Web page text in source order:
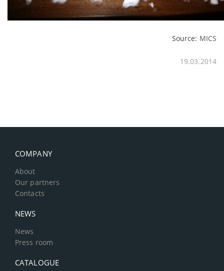
Source: MICS
19.03.2014
COMPANY
About
Our partners
Contacts
NEWS
News
Press room
CATALOGUE